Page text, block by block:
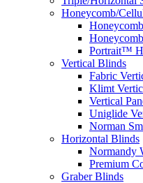
Honeycomb/
Portrait™
Vertical Blinds
Fabric
Klimt
Vertical
Uniglide
Norman
Horizontal Blinds
Normandy
Premium
Graber Blinds